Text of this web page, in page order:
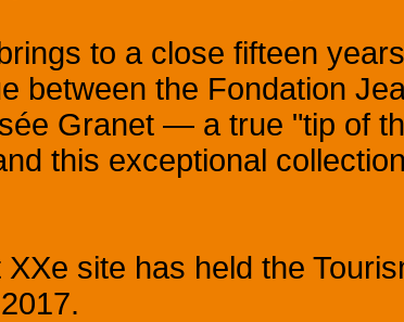
to a close fifteen
between the Fondation
Granet — a true "tip of
this exceptional
site has held the